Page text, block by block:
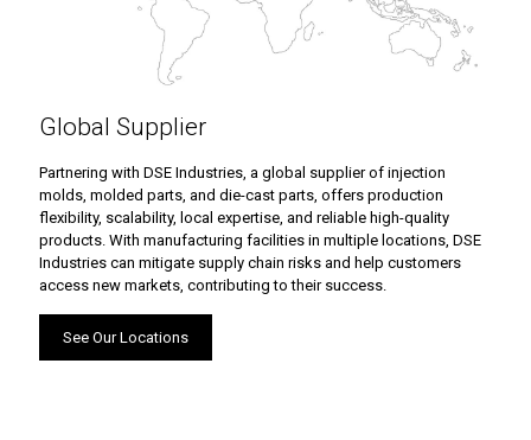
Global Supplier
Partnering with DSE Industries, a global supplier of injection
molds, molded parts, and die-cast parts, offers production
flexibility, scalability, local expertise, and reliable high-quality
products. With manufacturing facilities in multiple locations, DSE
Industries can mitigate supply chain risks and help customers
access new markets, contributing to their success.
See Our Locations